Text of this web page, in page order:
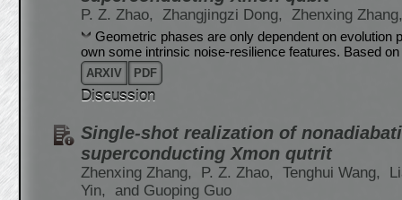
P. Z. Zhao, Zhangjingzi Dong, Zhenxing
Geometric phases are only dependent on evolution
own some intrinsic noise-resilience features. Based
ARXIV PDF
Discussion
Single-shot realization of
superconducting Xmon qutrit
Zhenxing Zhang, P. Z. Zhao, Tenghui Wang,
Yin,
and Guoping Guo